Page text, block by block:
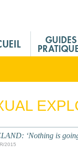
‘Nothing is
2015